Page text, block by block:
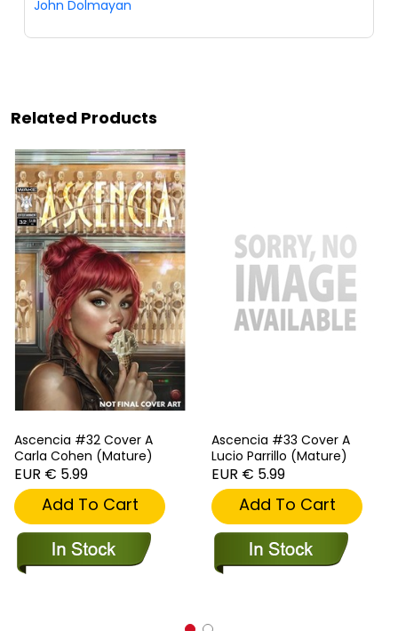
John Dolmayan
Related Products
Ascencia #32 Cover A
Carla Cohen (Mature)
EUR € 5.99
Add To Cart
Ascencia #33 Cover A
Lucio Parrillo (Mature)
EUR € 5.99
Add To Cart